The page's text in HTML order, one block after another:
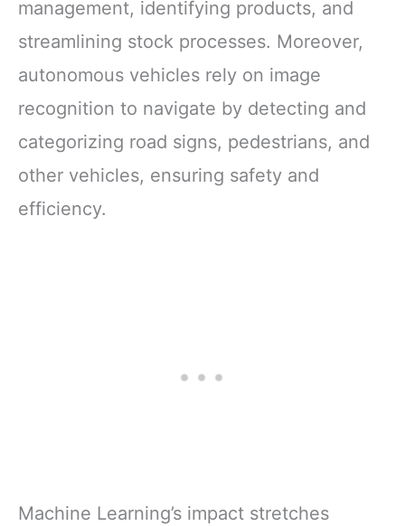
management, identifying products, and
streamlining stock processes. Moreover,
autonomous vehicles rely on image
recognition to navigate by detecting and
categorizing road signs, pedestrians, and
other vehicles, ensuring safety and
efficiency.
Machine Learning’s impact stretches